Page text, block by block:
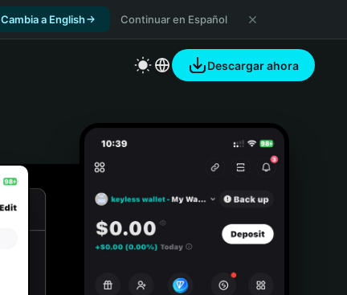
Cambia a English Continuar en Español
Descargar ahora